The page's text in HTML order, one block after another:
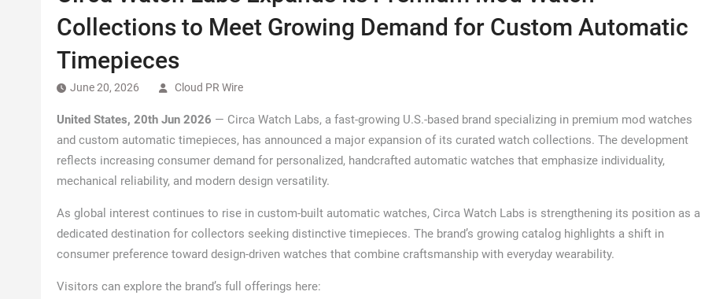
Collections to Meet Growing Demand for Custom Automatic
Timepieces
June 20, 2026 Cloud PR Wire
United States, 20th Jun 2026 — Circa Watch Labs, a fast-growing U.S.-based brand specializing in premium mod watches
and custom automatic timepieces, has announced a major expansion of its curated watch collections. The development
reflects increasing consumer demand for personalized, handcrafted automatic watches that emphasize individuality,
mechanical reliability, and modern design versatility.
As global interest continues to rise in custom-built automatic watches, Circa Watch Labs is strengthening its position as a
dedicated destination for collectors seeking distinctive timepieces. The brand’s growing catalog highlights a shift in
consumer preference toward design-driven watches that combine craftsmanship with everyday wearability.
Visitors can explore the brand’s full offerings here: